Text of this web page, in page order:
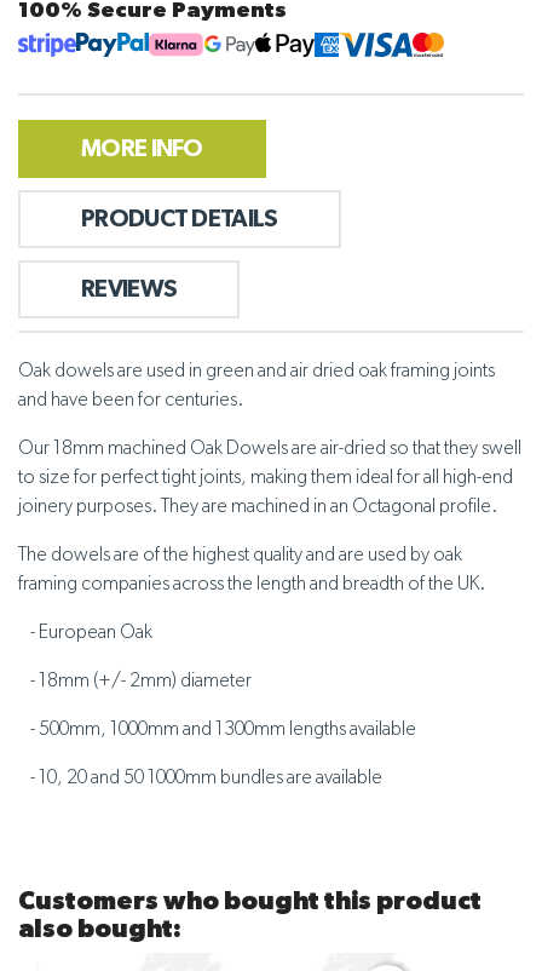
100% Secure Payments
MORE INFO
PRODUCT DETAILS
REVIEWS
Oak dowels are used in green and air dried oak framing joints
and have been for centuries.
Our 18mm machined Oak Dowels are air-dried so that they swell
to size for perfect tight joints, making them ideal for all high-end
joinery purposes. They are machined in an Octagonal profile.
The dowels are of the highest quality and are used by oak
framing companies across the length and breadth of the UK.
- European Oak
- 18mm (+/- 2mm) diameter
- 500mm, 1000mm and 1300mm lengths available
- 10, 20 and 50 1000mm bundles are available
Customers who bought this product
also bought: